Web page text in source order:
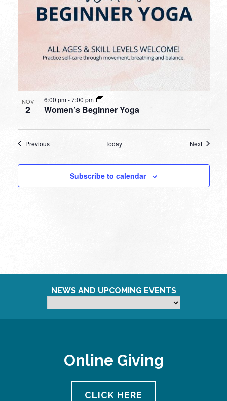
NOV
2 Women’s Beginner Yoga
6:00 pm-7:00 pm
PreviousEvents Today NextEvents
Subscribe to calendar
NEWS AND UPCOMING EVENTS
Online Giving
CLICK HERE